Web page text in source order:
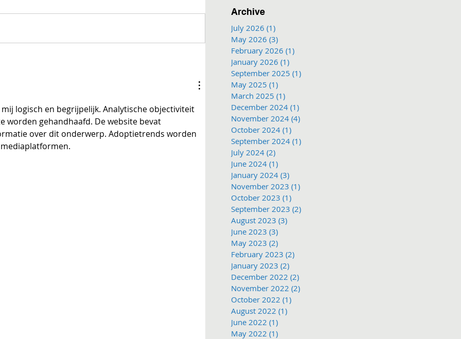
logisch en begrijpelijk. Analytische objectiviteit
worden gehandhaafd. De website bevat
over dit onderwerp. Adoptietrends worden
Archive
July 2026 (1)
May 2026 (3)
February 2026 (1)
January 2026 (1)
September 2025 (1)
May 2025 (1)
March 2025 (1)
December 2024 (1)
November 2024 (4)
October 2024 (1)
September 2024 (1)
July 2024 (2)
June 2024 (1)
January 2024 (3)
November 2023 (1)
October 2023 (1)
September 2023 (2)
August 2023 (3)
June 2023 (3)
May 2023 (2)
February 2023 (2)
January 2023 (2)
December 2022 (2)
November 2022 (2)
October 2022 (1)
August 2022 (1)
June 2022 (1)
May 2022 (1)